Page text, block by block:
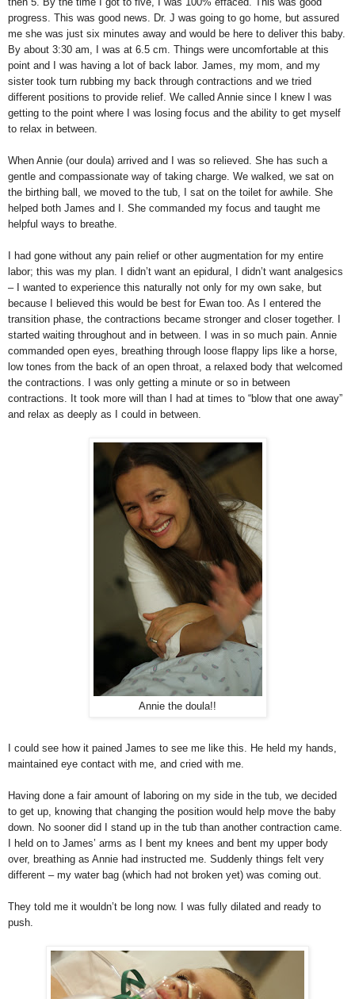
progress. This was good news. Dr. J was going to go home, but assured
me she was just six minutes away and would be here to deliver this baby.
By about 3:30 am, I was at 6.5 cm. Things were uncomfortable at this
point and I was having a lot of back labor. James, my mom, and my
sister took turn rubbing my back through contractions and we tried
different positions to provide relief. We called Annie since I knew I was
getting to the point where I was losing focus and the ability to get myself
to relax in between.
When Annie (our doula) arrived and I was so relieved. She has such a
gentle and compassionate way of taking charge. We walked, we sat on
the birthing ball, we moved to the tub, I sat on the toilet for awhile. She
helped both James and I. She commanded my focus and taught me
helpful ways to breathe.
I had gone without any pain relief or other augmentation for my entire
labor; this was my plan. I didn’t want an epidural, I didn’t want analgesics
– I wanted to experience this naturally not only for my own sake, but
because I believed this would be best for Ewan too. As I entered the
transition phase, the contractions became stronger and closer together. I
started waiting throughout and in between. I was in so much pain. Annie
commanded open eyes, breathing through loose flappy lips like a horse,
low tones from the back of an open throat, a relaxed body that welcomed
the contractions. I was only getting a minute or so in between
contractions. It took more will than I had at times to “blow that one away”
and relax as deeply as I could in between.
Annie the doula!!
I could see how it pained James to see me like this. He held my hands,
maintained eye contact with me, and cried with me.
Having done a fair amount of laboring on my side in the tub, we decided
to get up, knowing that changing the position would help move the baby
down. No sooner did I stand up in the tub than another contraction came.
I held on to James’ arms as I bent my knees and bent my upper body
over, breathing as Annie had instructed me. Suddenly things felt very
different – my water bag (which had not broken yet) was coming out.
They told me it wouldn’t be long now. I was fully dilated and ready to
push.